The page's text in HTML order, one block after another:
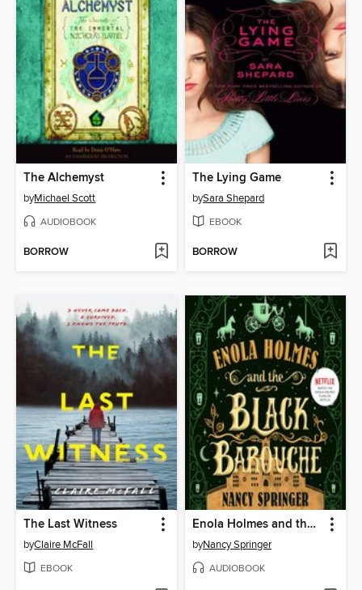
The Alchemyst
byMichael Scott
AUDIOBOOK
BORROW
The Lying Game
bySara Shepard
EBOOK
BORROW
The Last Witness
byClaire McFall
EBOOK
Enola Holmes and the Black Barouche
byNancy Springer
AUDIOBOOK